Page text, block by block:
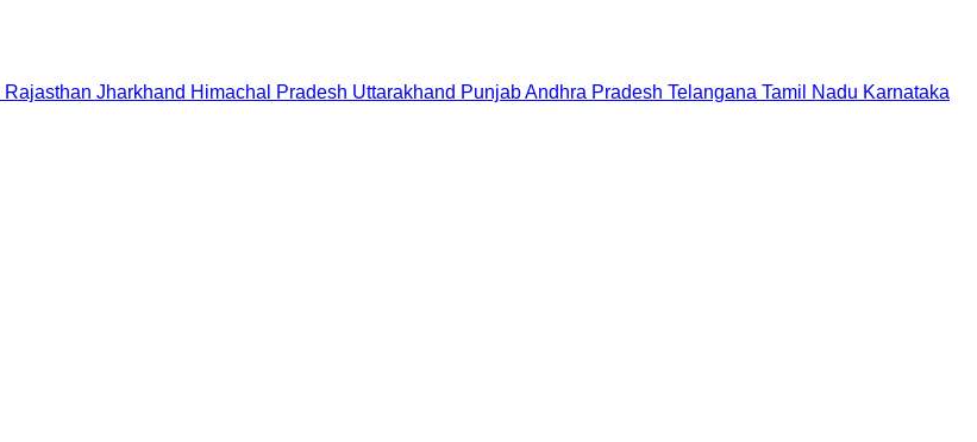
Rajasthan Jharkhand Himachal Pradesh Uttarakhand PunjabAndhra Pradesh Telangana Tamil Nadu Karnataka